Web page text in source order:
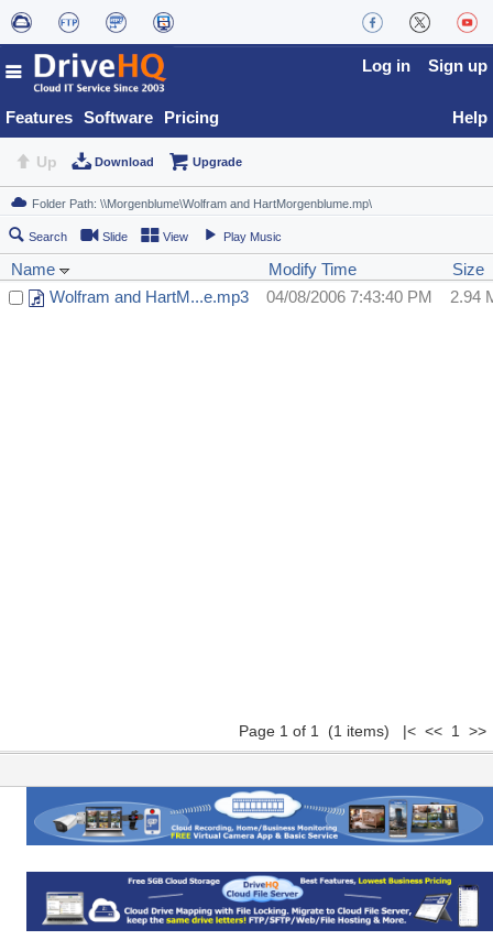
Features Software Pricing
Log in Sign up
Help
Up Download Upgrade
Search Slide View Play Music
Name Modify Time
Size
Wolfram and HartM...e.mp3
04/08/2006 7:43:40 PM 2.94
Page 1 of 1 (1 items) |< << 1 >>